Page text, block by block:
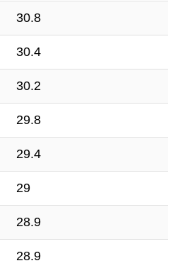
30.8
30.4
30.2
29.8
29.4
29
28.9
28.9